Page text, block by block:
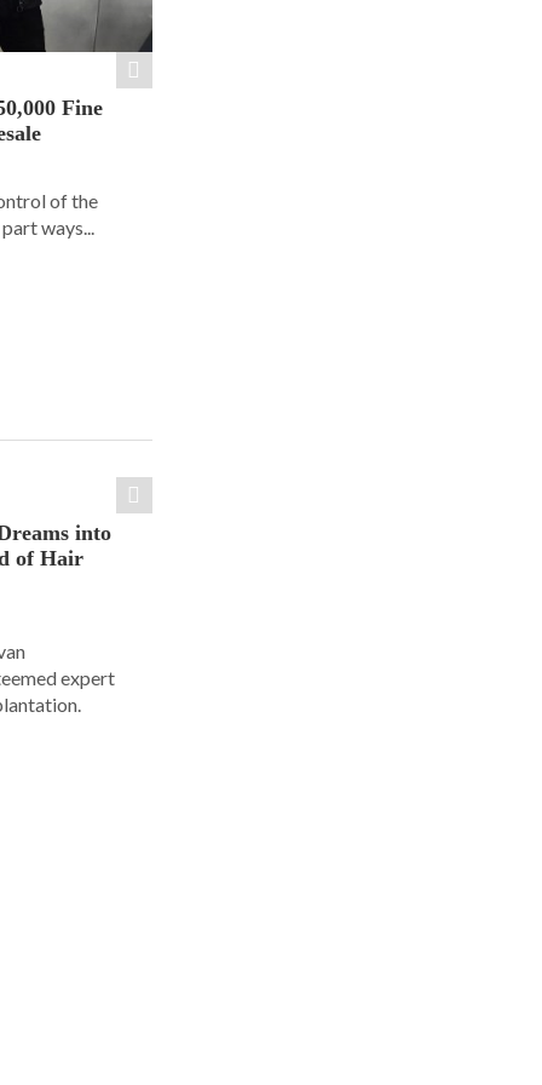
Fine
of the
ways...
into
of Hair
expert